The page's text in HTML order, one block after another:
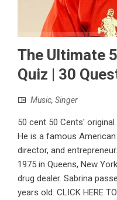
The Ultimate
Quiz | 30
Music, Singer
50 cent 50 Cents'
He is a famous
director, and
1975 in Queens, New
drug dealer. Sabrina
years old. CLICK HERE